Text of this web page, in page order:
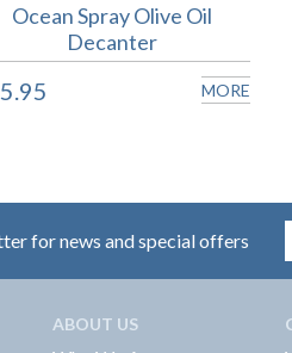
Ocean Spray Olive Oil
Decanter
MORE
for news and special offers
ABOUT US